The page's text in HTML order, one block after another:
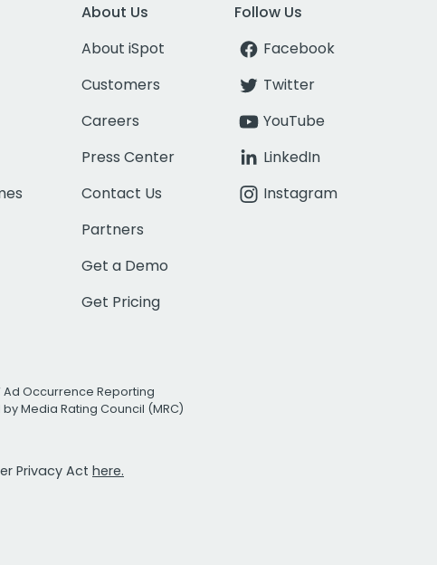
About Us
About iSpot
Customers
Careers
Press Center
Contact Us
Partners
Get a Demo
Get Pricing
Follow Us
Facebook
Twitter
YouTube
LinkedIn
Instagram
Ad Occurrence Reporting
Media Rating Council (MRC)
Privacy Act here.